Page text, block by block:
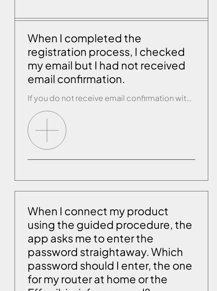
When I completed the
registration process, I checked
my email but I had not received
email confirmation.
If you do not receive email confirmation within 30 minutes of finishing the guided registration process, contact customer service.
When I connect my product
using the guided procedure, the
app asks me to enter the
password straightaway. Which
password should I enter, the one
for my router at home or the